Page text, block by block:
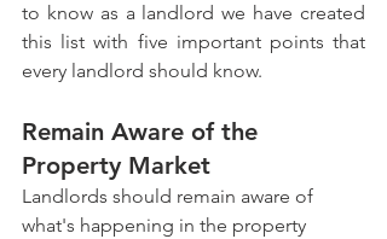
to know as a landlord we have created
this list with five important points that
every landlord should know.
Remain Aware of the
Property Market
Landlords should remain aware of
what's happening in the property